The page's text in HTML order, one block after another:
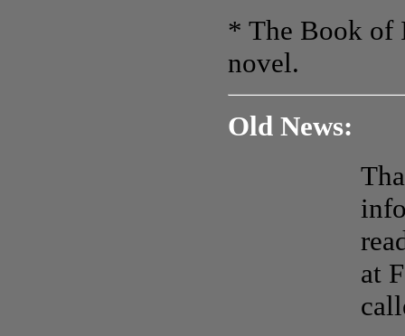
* The Book of
novel.
Old News:
at